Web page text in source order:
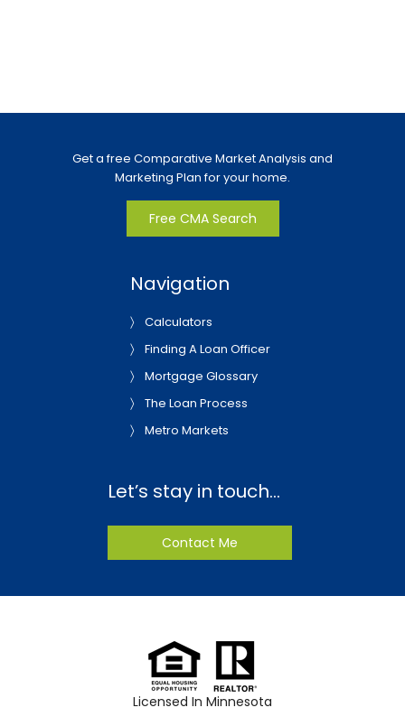
Get a free Comparative Market Analysis and
Marketing Plan for your home.
Free CMA Search
Navigation
Calculators
Finding A Loan Officer
Mortgage Glossary
The Loan Process
Metro Markets
Let’s stay in touch…
Contact Me
Licensed In Minnesota